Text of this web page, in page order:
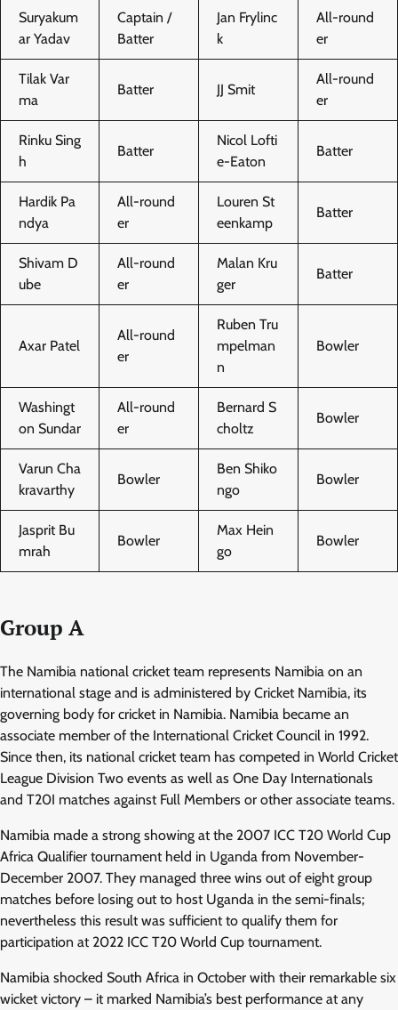
Suryakum
ar Yadav
Captain /
Batter
Jan Frylinc
k
All-round
er
Tilak Var
ma
Batter JJ Smit
All-round
er
Rinku Sing
h
Batter
Nicol Lofti
e-Eaton
Batter
Hardik Pa
ndya
All-round
er
Louren St
eenkamp
Batter
Shivam D
ube
All-round
er
Malan Kru
ger
Batter
Axar Patel
All-round
er
Ruben Tru
mpelman
n
Bowler
Washingt
on Sundar
All-round
er
Bernard S
choltz
Bowler
Varun Cha
kravarthy
Bowler
Ben Shiko
ngo
Bowler
Jasprit Bu
mrah
Bowler
Max Hein
go
Bowler
Group A
The Namibia national cricket team represents Namibia on an
international stage and is administered by Cricket Namibia, its
governing body for cricket in Namibia. Namibia became an
associate member of the International Cricket Council in 1992.
Since then, its national cricket team has competed in World Cricket
League Division Two events as well as One Day Internationals
and T20I matches against Full Members or other associate teams.
Namibia made a strong showing at the 2007 ICC T20 World Cup
Africa Qualifier tournament held in Uganda from November-
December 2007. They managed three wins out of eight group
matches before losing out to host Uganda in the semi-finals;
nevertheless this result was sufficient to qualify them for
participation at 2022 ICC T20 World Cup tournament.
Namibia shocked South Africa in October with their remarkable six
wicket victory – it marked Namibia’s best performance at any